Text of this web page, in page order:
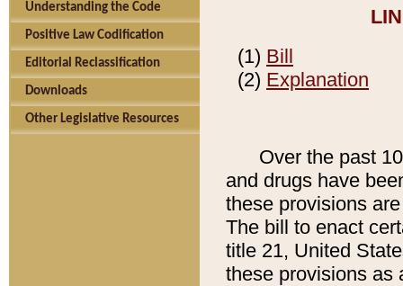
Understanding the Code
Positive Law Codification
Editorial Reclassification
Downloads
Other Legislative Resources
(1) Bill
(2) Explanation
Over the past
and drugs have
these provisions
The bill to enact
title 21, United
these provisions as